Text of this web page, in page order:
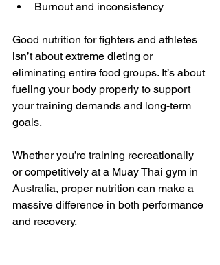
Burnout and inconsistency
Good nutrition for fighters and athletes
isn’t about extreme dieting or
eliminating entire food groups. It’s about
fueling your body properly to support
your training demands and long-term
goals.
Whether you’re training recreationally
or competitively at a Muay Thai gym in
Australia, proper nutrition can make a
massive difference in both performance
and recovery.